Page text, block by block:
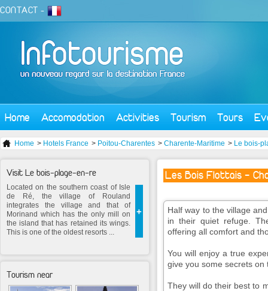
CONTACT -
Home Accomodation Activities Tourism Tours
Home > Hotels France > Poitou-Charentes > Charente-Maritime > Le bois-
Les Bois Flottais -
Half way to the village
in their quiet refuge.
offering all comfort and
You will enjoy a true
give you some secrets
They will do their best to
Visit Le bois-plage-en-re
+
Located on the southern coast of Isle
de Ré, the village of Rouland
integrates the village and that of
Morinand which has the only mill on
the island that has retained its wings.
This is one of the oldest resorts ...
Tourism near